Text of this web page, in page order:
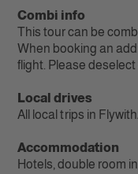
Combi info
This tour can be
When booking an
flight. Please deselect
Local drives
All local trips in
Accommodation
Hotels, double room